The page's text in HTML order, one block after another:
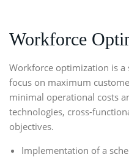
Workforce
Workforce optimization is a
focus on maximum
minimal operational costs
technologies, cross-
objectives.
Implementation of a